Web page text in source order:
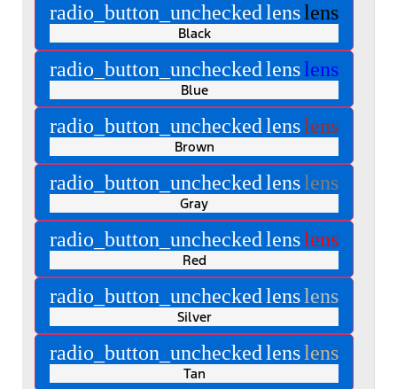
radio_button_uncheckedlenslens
Black
radio_button_uncheckedlenslens
Blue
radio_button_uncheckedlenslens
Brown
radio_button_uncheckedlenslens
Gray
radio_button_uncheckedlenslens
Red
radio_button_uncheckedlenslens
Silver
radio_button_uncheckedlenslens
Tan